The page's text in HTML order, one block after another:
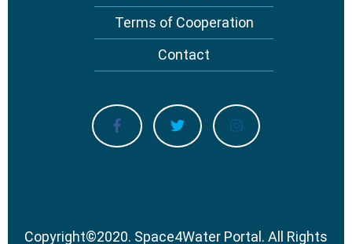
Terms of Cooperation
Contact
Copyright©2020. Space4Water Portal. All Rights